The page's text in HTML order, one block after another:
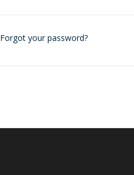
Forgot your password?